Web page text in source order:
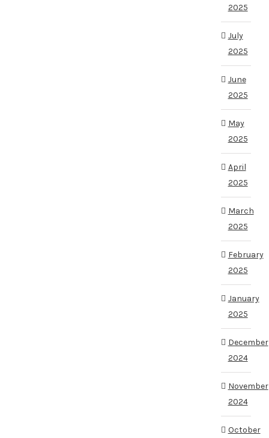
2025
July
2025
June
2025
May
2025
April
2025
March
2025
February
2025
January
2025
December
2024
November
2024
October